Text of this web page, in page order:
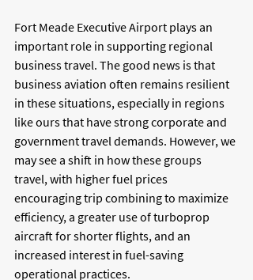
Fort Meade Executive Airport plays an
important role in supporting regional
business travel. The good news is that
business aviation often remains resilient
in these situations, especially in regions
like ours that have strong corporate and
government travel demands. However, we
may see a shift in how these groups
travel, with higher fuel prices
encouraging trip combining to maximize
efficiency, a greater use of turboprop
aircraft for shorter flights, and an
increased interest in fuel-saving
operational practices.